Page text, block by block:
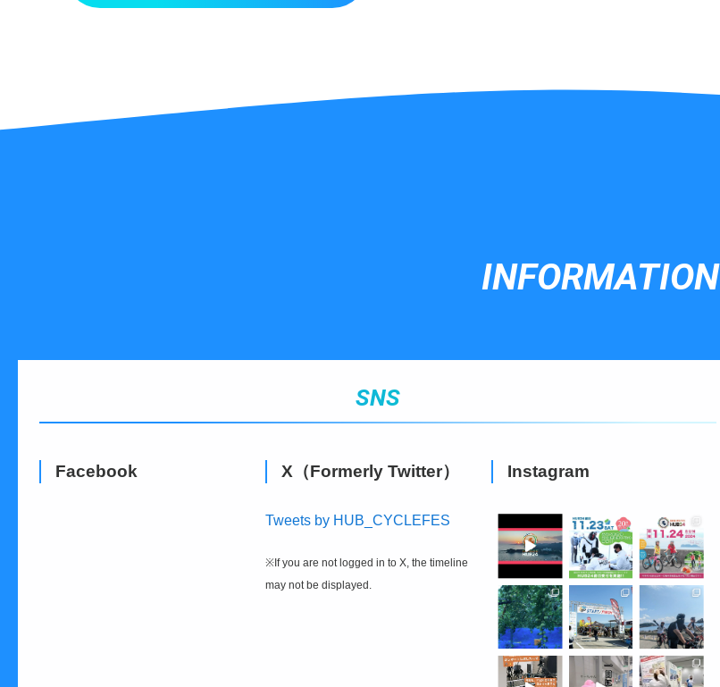
INFORMATION
SNS
Facebook X（Formerly Twitter）
Tweets by HUB_CYCLEFES
※If you are not logged in to X, the timeline
may not be displayed.
Instagram